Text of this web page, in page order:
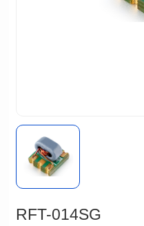
RFT-014SG